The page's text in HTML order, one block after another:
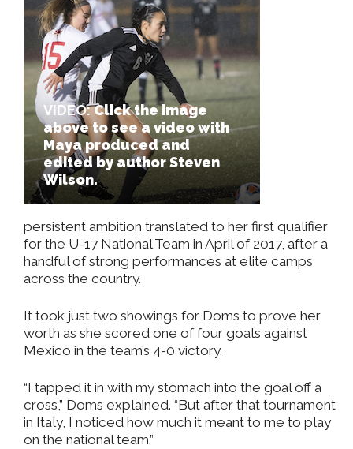
VIDEO:Click the image
above to see a video with
Maya produced and
edited by author Steven
Wilson.
persistent ambition translated to her first qualifier
for the U-17 National Team in April of 2017, after a
handful of strong performances at elite camps
across the country.
It took just two showings for Doms to prove her
worth as she scored one of four goals against
Mexico in the team’s 4-0 victory.
“I tapped it in with my stomach into the goal off a
cross,” Doms explained. “But after that tournament
in Italy, I noticed how much it meant to me to play
on the national team.”